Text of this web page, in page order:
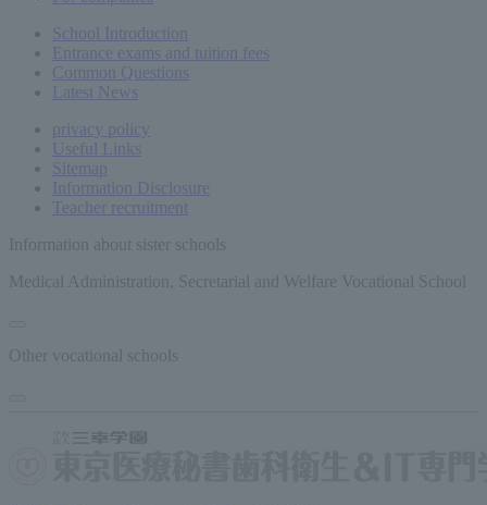
School Introduction
Entrance exams and tuition fees
Common Questions
Latest News
privacy policy
Useful Links
Sitemap
Information Disclosure
Teacher recruitment
Information about sister schools
Medical Administration, Secretarial and Welfare Vocational School
Other vocational schools